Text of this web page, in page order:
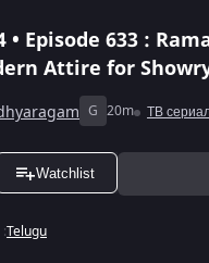
• Episode 633 :
Attire for
G 20m ТВ
Watchlist
:Telugu